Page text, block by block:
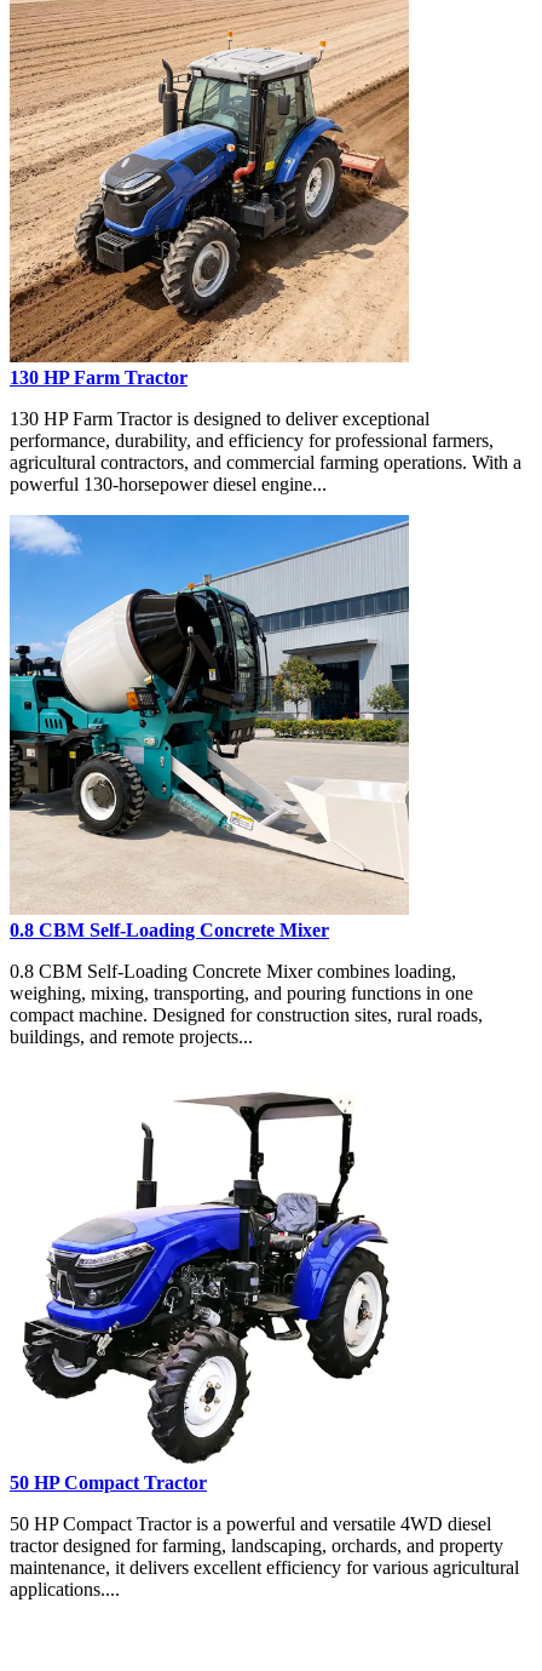
130 HP Farm Tractor
130 HP Farm Tractor is designed to deliver exceptional
performance, durability, and efficiency for professional farmers,
agricultural contractors, and commercial farming operations. With a
powerful 130-horsepower diesel engine...
0.8 CBM Self-Loading Concrete Mixer
0.8 CBM Self-Loading Concrete Mixer combines loading,
weighing, mixing, transporting, and pouring functions in one
compact machine. Designed for construction sites, rural roads,
buildings, and remote projects...
50 HP Compact Tractor
50 HP Compact Tractor is a powerful and versatile 4WD diesel
tractor designed for farming, landscaping, orchards, and property
maintenance, it delivers excellent efficiency for various agricultural
applications....